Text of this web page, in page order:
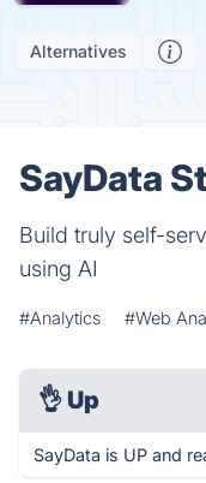
Alternatives
SayData
Build truly self-
using AI
#Analytics #Web
👌 Up
SayData is UP and